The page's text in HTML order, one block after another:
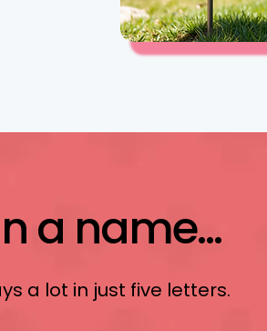
a name...
a lot in just five letters.